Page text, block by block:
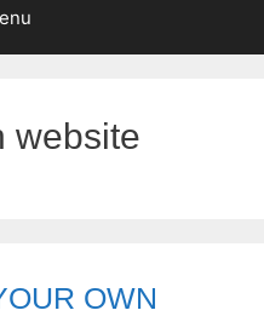
website
OWN